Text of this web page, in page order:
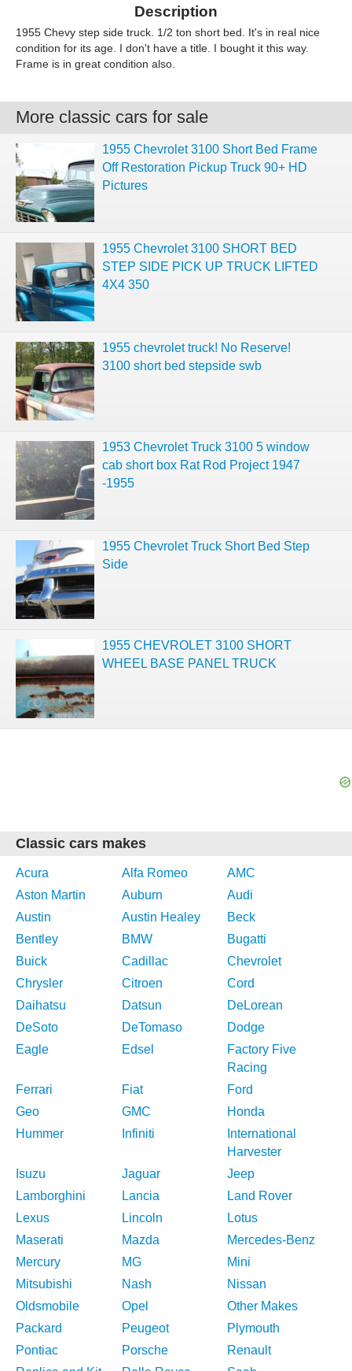
Description
1955 Chevy step side truck. 1/2 ton short bed. It's in real nice
condition for its age. I don't have a title. I bought it this way.
Frame is in great condition also.
More classic cars for sale
1955 Chevrolet 3100 Short Bed Frame
Off Restoration Pickup Truck 90+ HD
Pictures
1955 Chevrolet 3100 SHORT BED
STEP SIDE PICK UP TRUCK LIFTED
4X4 350
1955 chevrolet truck! No Reserve!
3100 short bed stepside swb
1953 Chevrolet Truck 3100 5 window
cab short box Rat Rod Project 1947
-1955
1955 Chevrolet Truck Short Bed Step
Side
1955 CHEVROLET 3100 SHORT
WHEEL BASE PANEL TRUCK
Classic cars makes
Acura Alfa Romeo
AMC
Aston Martin
Auburn
Audi
Austin
Austin Healey
Beck
Bentley
BMW
Bugatti
Buick
Cadillac
Chevrolet
Chrysler
Citroen
Cord
Daihatsu
Datsun
DeLorean
DeSoto
DeTomaso
Dodge
Eagle
Edsel
Factory Five
Racing
Ferrari
Fiat
Ford
Geo
GMC
Honda
Hummer
Infiniti
International
Harvester
Isuzu
Jaguar
Jeep
Lamborghini
Lancia
Land Rover
Lexus
Lincoln
Lotus
Maserati
Mazda
Mercedes-Benz
Mercury
MG
Mini
Mitsubishi
Nash
Nissan
Oldsmobile
Opel
Other Makes
Packard
Peugeot
Plymouth
Pontiac
Porsche
Renault